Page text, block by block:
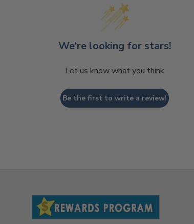
We’re looking for stars!
Let us know what you think
Be the first to write a review!